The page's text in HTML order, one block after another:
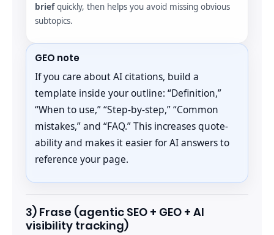
briefquickly, then helps you avoid missing obvious
subtopics.
GEO note
If you care about AI citations, build a
template inside your outline: “Definition,”
“When to use,” “Step-by-step,” “Common
mistakes,” and “FAQ.” This increases quote-
ability and makes it easier for AI answers to
reference your page.
3) Frase (agentic SEO + GEO + AI
visibility tracking)